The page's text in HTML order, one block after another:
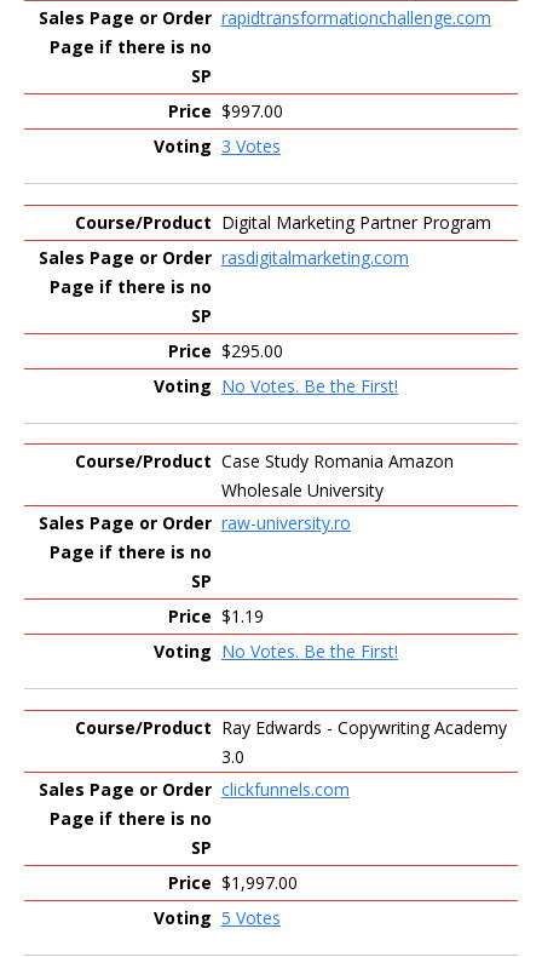
rapidtransformationchallenge.com
$997.00
3 Votes
Digital Marketing Partner Program
rasdigitalmarketing.com
$295.00
No Votes. Be the First!
Case Study Romania Amazon
Wholesale University
raw-university.ro
$1.19
No Votes. Be the First!
Ray Edwards - Copywriting Academy
3.0
clickfunnels.com
$1,997.00
5 Votes